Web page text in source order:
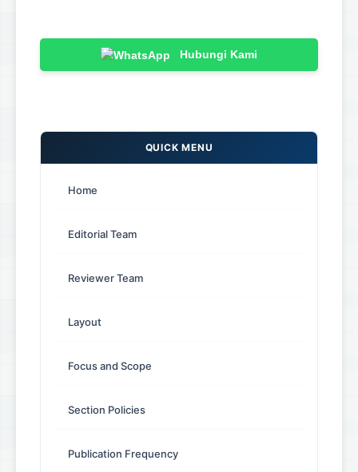
Hubungi Kami
QUICK MENU
Home
Editorial Team
Reviewer Team
Layout
Focus and Scope
Section Policies
Publication Frequency